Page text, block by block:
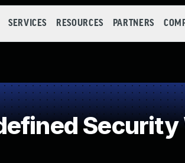
SERVICES RESOURCES PARTNERS
Security